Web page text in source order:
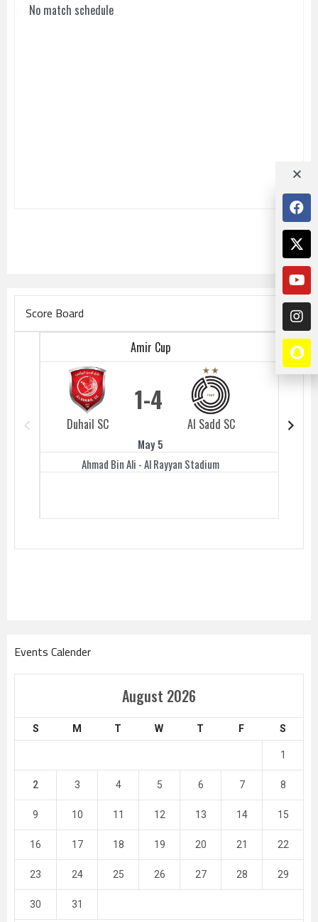
No match schedule
Score Board
Amir Cup
Duhail SC
1
Al Sadd SC
4
May 5
Ahmad Bin Ali - Al Rayyan Stadium
Duhail
Events Calender
August 2026
S M T W T F S
1
2 3 4 5 6 7 8
9 10 11 12 13 14 15
16 17 18 19 20 21 22
23 24 25 26 27 28 29
30 31